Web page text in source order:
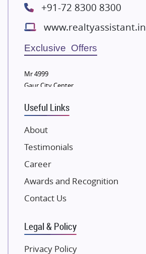
Bestech Group
Wellgrow Infotech
Sobha Developers Ltd
Eldeco Group
Damji Shamji Shah Group Builders
NK Group
Excella Infrazone LLP
Pintail Infracons
SKA Group
Gulshan Group
Kolte Patil Developers
+91-72 8300 8300
www.realtyassistant.in
Exclusive Offers
Mr 4999
Gaur City Center
Useful Links
About
Testimonials
Career
Awards and Recognition
Contact Us
Legal & Policy
Privacy Policy